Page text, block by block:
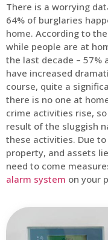
There is a worrying
64% of burglaries
home. According to
while people are at
the last decade – 57%
have increased
course, quite a
there is no one at
crime activities rise,
result of the sluggish
these activities. Due
property, and assets
need to come
alarm system on your